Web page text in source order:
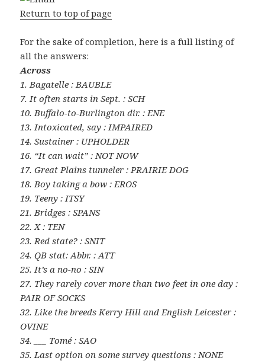
Return to top of page
For the sake of completion, here is a full listing of
all the answers:
Across
1. Bagatelle : BAUBLE
7. It often starts in Sept. : SCH
10. Buffalo-to-Burlington dir. : ENE
13. Intoxicated, say : IMPAIRED
14. Sustainer : UPHOLDER
16. “It can wait” : NOT NOW
17. Great Plains tunneler : PRAIRIE DOG
18. Boy taking a bow : EROS
19. Teeny : ITSY
21. Bridges : SPANS
22. X : TEN
23. Red state? : SNIT
24. QB stat: Abbr. : ATT
25. It’s a no-no : SIN
27. They rarely cover more than two feet in one day :
PAIR OF SOCKS
32. Like the breeds Kerry Hill and English Leicester :
OVINE
34. ___ Tomé : SAO
35. Last option on some survey questions : NONE